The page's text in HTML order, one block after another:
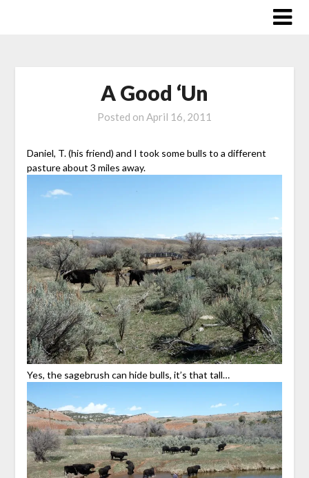
A Good ‘Un
Posted on April 16, 2011
Daniel, T. (his friend) and I took some bulls to a different
pasture about 3 miles away.
Yes, the sagebrush can hide bulls, it’s that tall…